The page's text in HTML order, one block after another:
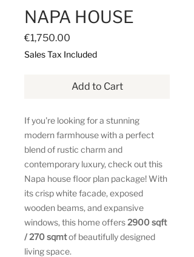
NAPA HOUSE
€1,750.00
Sales Tax Included
Add to Cart
If you're looking for a stunning
modern farmhouse with a perfect
blend of rustic charm and
contemporary luxury, check out this
Napa house floor plan package! With
its crisp white facade, exposed
wooden beams, and expansive
windows, this home offers2900 sqft
/ 270 sqmtof beautifully designed
living space.